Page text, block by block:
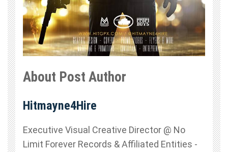
About Post Author
Hitmayne4Hire
Executive Visual Creative Director @ No
Limit Forever Records & Affiliated Entities -